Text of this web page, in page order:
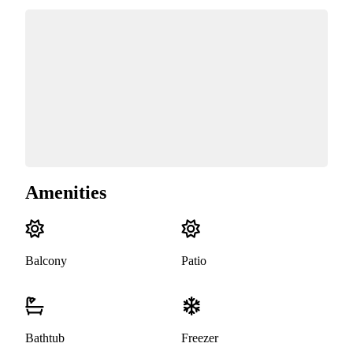
Amenities
Balcony Patio
Bathtub Freezer